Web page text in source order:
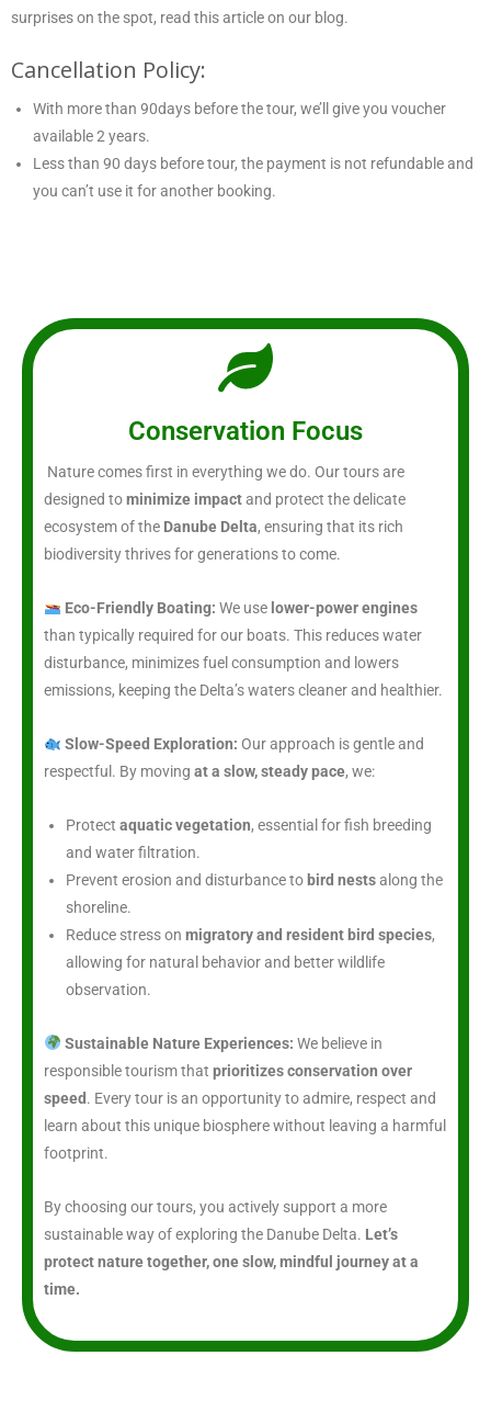
surprises on the spot, read this article on our blog.
Cancellation Policy:
With more than 90days before the tour, we’ll give you voucher
available 2 years.
Less than 90 days before tour, the payment is not refundable and
you can’t use it for another booking.
Conservation Focus
Nature comes first in everything we do. Our tours are
designed tominimize impactand protect the delicate
ecosystem of the Danube Delta, ensuring that its rich
biodiversity thrives for generations to come.
Eco-Friendly Boating: We use lower-power engines
than typically required for our boats. This reduces water
disturbance, minimizes fuel consumption and lowers
emissions, keeping the Delta’s waters cleaner and healthier.
Slow-Speed Exploration: Our approach is gentle and
respectful. By moving at a slow, steady pace, we:
Protect aquatic vegetation, essential for fish breeding
and water filtration.
Prevent erosion and disturbance tobird nestsalong the
shoreline.
Reduce stress on migratory and resident bird species,
allowing for natural behavior and better wildlife
observation.
Sustainable Nature Experiences: We believe in
responsible tourism that prioritizes conservation over
speed. Every tour is an opportunity to admire, respect and
learn about this unique biosphere without leaving a harmful
footprint.
By choosing our tours, you actively support a more
sustainable way of exploring the Danube Delta. Let’s
protect nature together, one slow, mindful journey at a
time.